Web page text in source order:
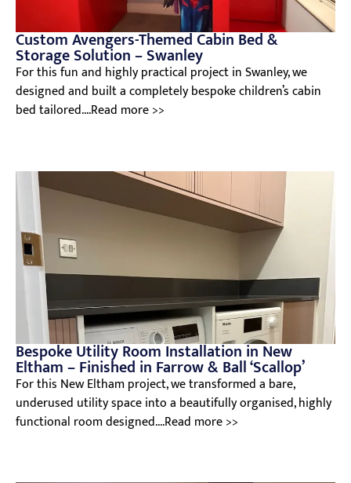
Custom Avengers-Themed Cabin Bed &
Storage Solution – Swanley
For this fun and highly practical project in Swanley, we
designed and built a completely bespoke children’s cabin
bed tailored....Read more >>
Bespoke Utility Room Installation in New
Eltham – Finished in Farrow & Ball ‘Scallop’
For this New Eltham project, we transformed a bare,
underused utility space into a beautifully organised, highly
functional room designed....Read more >>